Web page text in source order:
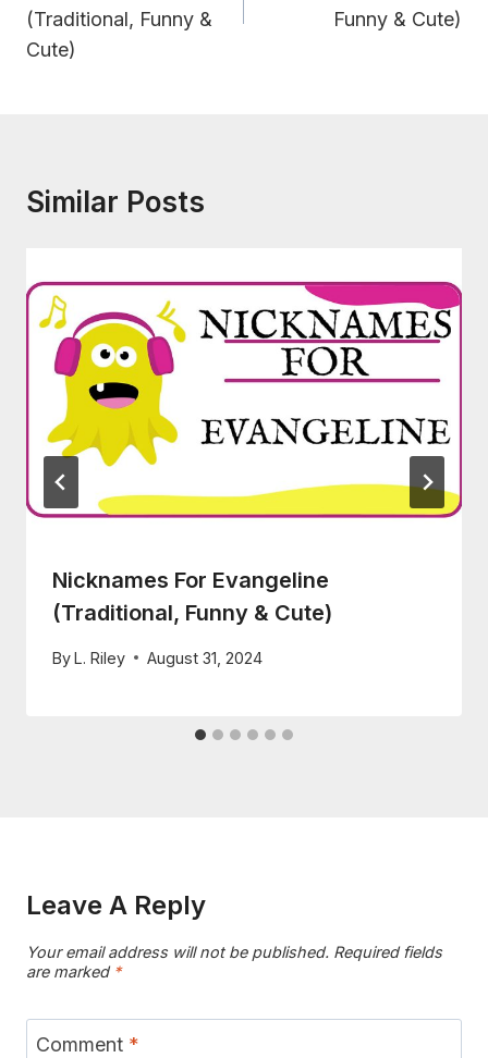
(Traditional, Funny &
Cute)
Funny & Cute)
Similar Posts
Nicknames For Evangeline
(Traditional, Funny & Cute)
ByL. Riley August 31, 2024
Leave A Reply
Your email address will not be published. Required fields
are marked *
Comment *